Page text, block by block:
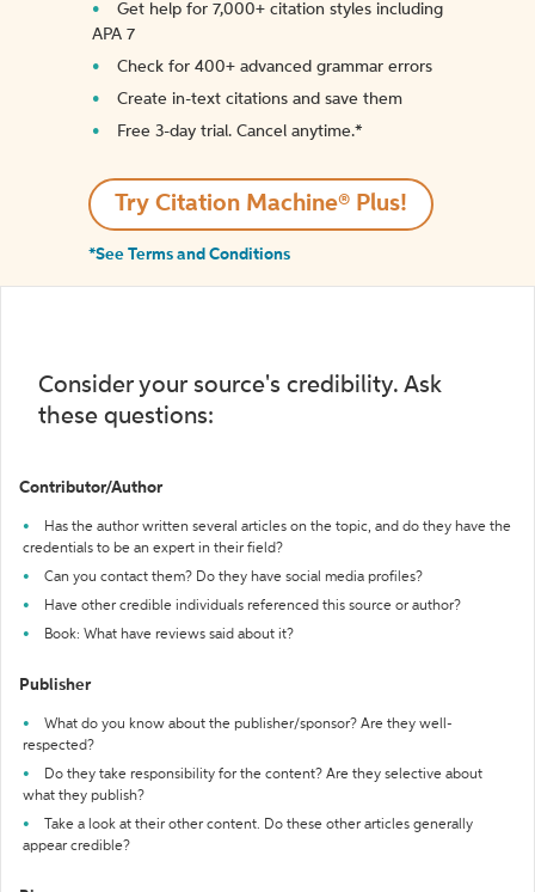
Get help for 7,000+ citation styles including
APA 7
Check for 400+ advanced grammar errors
Create in-text citations and save them
Free 3-day trial. Cancel anytime.*️
Try Citation Machine® Plus!
*See Terms and Conditions
Consider your source's credibility. Ask
these questions:
Contributor/Author
Has the author written several articles on the topic, and do they have the
credentials to be an expert in their field?
Can you contact them? Do they have social media profiles?
Have other credible individuals referenced this source or author?
Book: What have reviews said about it?
Publisher
What do you know about the publisher/sponsor? Are they well-
respected?
Do they take responsibility for the content? Are they selective about
what they publish?
Take a look at their other content. Do these other articles generally
appear credible?